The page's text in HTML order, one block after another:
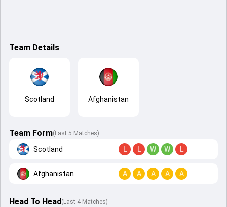
Team Details
Scotland Afghanistan
Team Form(Last 5 Matches)
Scotland L L W W L
Afghanistan A A A A A
Head To Head( Last 4 Matches)